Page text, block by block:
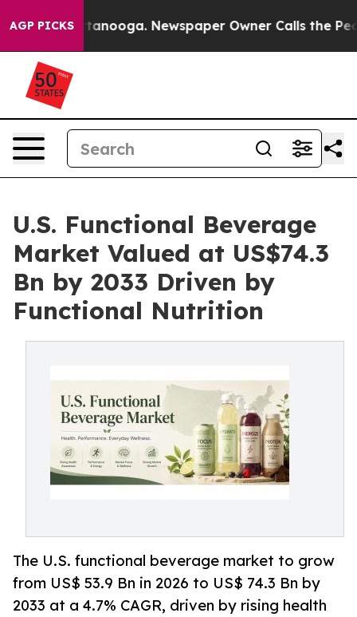
AGP PICKS
Chattanooga. Newspaper Owner Calls the People
U.S. Functional Beverage
Market Valued at US$74.3
Bn by 2033 Driven by
Functional Nutrition
The U.S. functional beverage market to grow
from US$ 53.9 Bn in 2026 to US$ 74.3 Bn by
2033 at a 4.7% CAGR, driven by rising health